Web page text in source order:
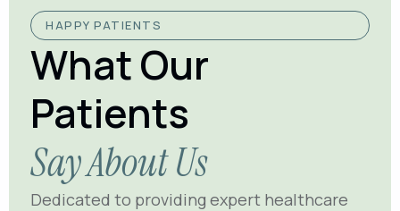
HAPPY PATIENTS
What Our
Patients
Say About Us
Dedicated to providing expert healthcare